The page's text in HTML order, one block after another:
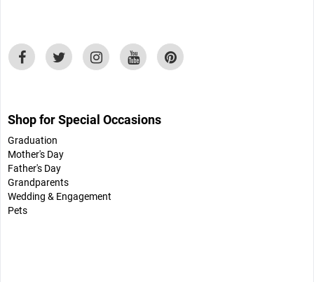
Shop for Special Occasions
Graduation
Mother's Day
Father's Day
Grandparents
Wedding & Engagement
Pets